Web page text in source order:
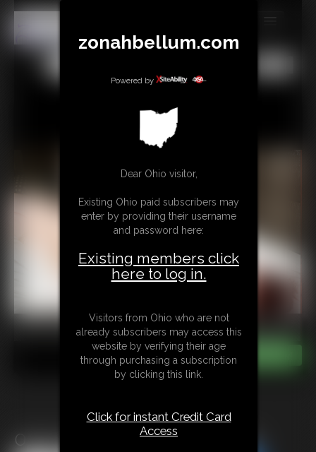
MEMBERS
SUBSCRIBE
GIFTS & TIPS
CONTACT
MORE
0130 Crotch Rope Spanking
zonahbellum.com
Powered by
Dear Ohio visitor,
Existing Ohio paid subscribers may
enter by providing their username
and password here:
Existing members click
here to log in.
Visitors from Ohio who are not
already subscribers may access this
website by verifying their age
through purchasing a subscription
by clicking this link.
Click for instant Credit Card
Access